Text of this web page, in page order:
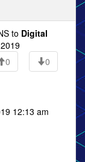
to Digital
0
0
12:13 am